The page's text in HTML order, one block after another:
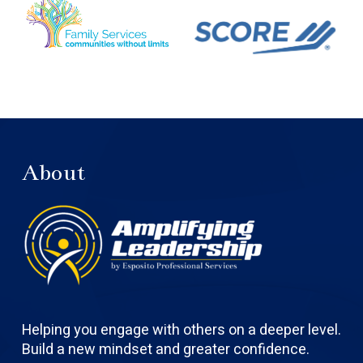
About
Helping you engage with others on a deeper level.
Build a new mindset and greater confidence.